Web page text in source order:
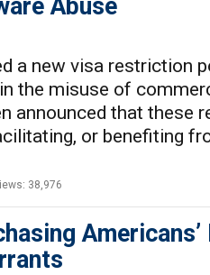
Abuse
a new visa restriction
the misuse of
announced that these
or benefiting
38,976